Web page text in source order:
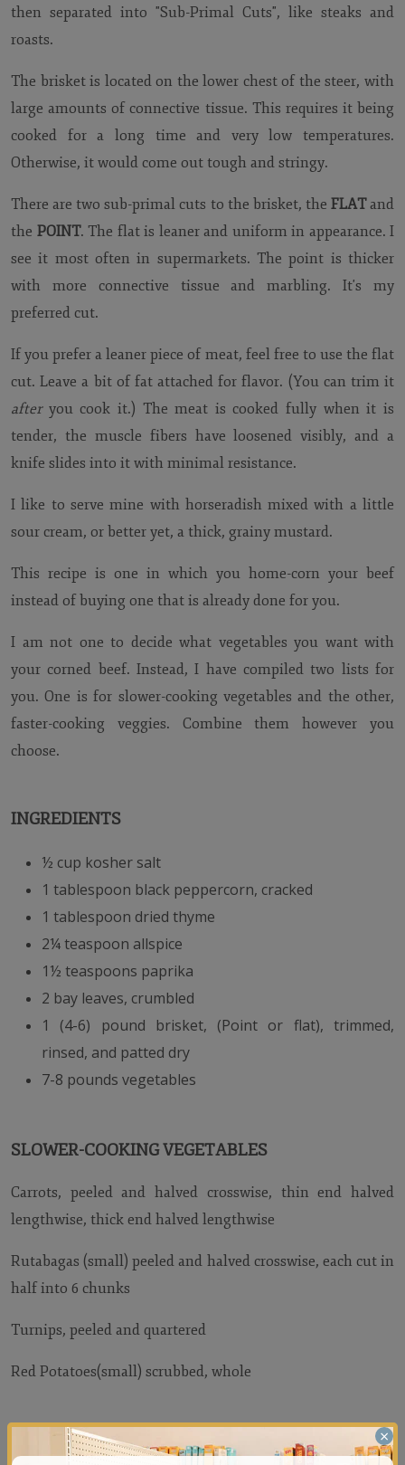
then separated into "Sub-Primal Cuts", like steaks and
roasts.
The brisket is located on the lower chest of the steer, with
large amounts of connective tissue. This requires it being
cooked for a long time and very low temperatures.
Otherwise, it would come out tough and stringy.
There are two sub-primal cuts to the brisket, the FLATand
the POINT. The flat is leaner and uniform in appearance. I
see it most often in supermarkets. The point is thicker
with more connective tissue and marbling. It's my
preferred cut.
If you prefer a leaner piece of meat, feel free to use the flat
cut. Leave a bit of fat attached for flavor. (You can trim it
afteryou cook it.) The meat is cooked fully when it is
tender, the muscle fibers have loosened visibly, and a
knife slides into it with minimal resistance.
I like to serve mine with horseradish mixed with a little
sour cream, or better yet, a thick, grainy mustard.
This recipe is one in which you home-corn your beef
instead of buying one that is already done for you.
I am not one to decide what vegetables you want with
your corned beef. Instead, I have compiled two lists for
you. One is for slower-cooking vegetables and the other,
faster-cooking veggies. Combine them however you
choose.
INGREDIENTS
½ cup kosher salt
1 tablespoon black peppercorn, cracked
1 tablespoon dried thyme
2¼ teaspoon allspice
1½ teaspoons paprika
2 bay leaves, crumbled
1 (4-6) pound brisket, (Point or flat), trimmed,
rinsed, and patted dry
7-8 pounds vegetables
SLOWER-COOKING VEGETABLES
Carrots, peeled and halved crosswise, thin end halved
lengthwise, thick end halved lengthwise
Rutabagas (small) peeled and halved crosswise, each cut in
half into 6 chunks
Turnips, peeled and quartered
Red Potatoes(small) scrubbed, whole
FASTER-COOKING VEGETABLES ×